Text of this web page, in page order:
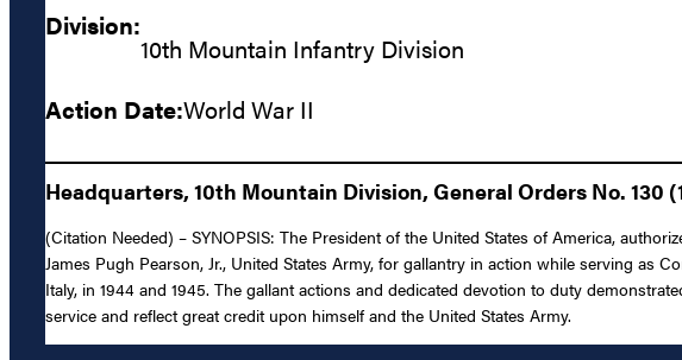
Division:
10th Mountain Infantry Division
Action Date:World War II
Headquarters, 10th Mountain Division, General Orders No. 130
(Citation Needed) – SYNOPSIS: The President of the United States of America,
James Pugh Pearson, Jr., United States Army, for gallantry in action while serving as
Italy, in 1944 and 1945. The gallant actions and dedicated devotion to duty
service and reflect great credit upon himself and the United States Army.